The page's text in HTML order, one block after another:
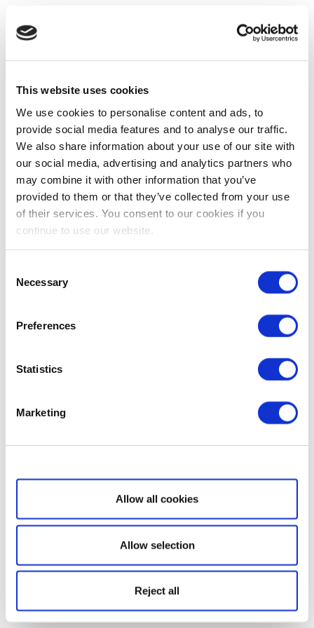
This website uses cookies
We use cookies to personalise content and ads, to
provide social media features and to analyse our traffic.
We also share information about your use of our site with
our social media, advertising and analytics partners who
may combine it with other information that you’ve
provided to them or that they’ve collected from your use
of their services. You consent to our cookies if you
continue to use our website.
Selection
Necessary
Preferences
Statistics
Marketing
Show details
Allow all cookies
Allow selection
Reject all